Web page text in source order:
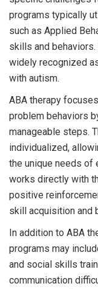
programs typically
such as Applied
skills and behaviors.
widely recognized
with autism.
ABA therapy
problem behaviors
manageable steps.
individualized,
the unique needs of
works directly with
positive
skill acquisition and
In addition to ABA
programs may
and social skills
communication